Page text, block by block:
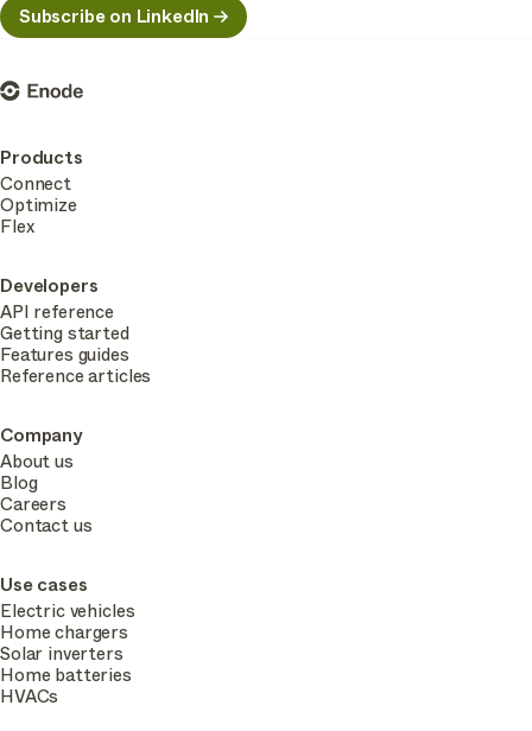
Subscribe on LinkedIn
Enode
Products
Connect
Optimize
Flex
Developers
API reference
Getting started
Features guides
Reference articles
Company
About us
Blog
Careers
Contact us
Use cases
Electric vehicles
Home chargers
Solar inverters
Home batteries
HVACs